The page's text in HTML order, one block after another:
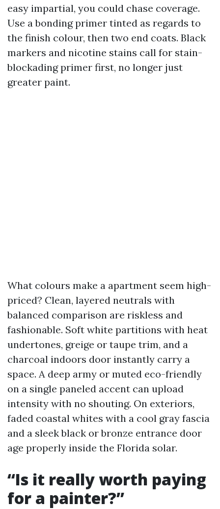
easy impartial, you could chase coverage.
Use a bonding primer tinted as regards to
the finish colour, then two end coats. Black
markers and nicotine stains call for stain-
blockading primer first, no longer just
greater paint.
What colours make a apartment seem high-
priced? Clean, layered neutrals with
balanced comparison are riskless and
fashionable. Soft white partitions with heat
undertones, greige or taupe trim, and a
charcoal indoors door instantly carry a
space. A deep army or muted eco-friendly
on a single paneled accent can upload
intensity with no shouting. On exteriors,
faded coastal whites with a cool gray fascia
and a sleek black or bronze entrance door
age properly inside the Florida solar.
“Is it really worth paying
for a painter?”